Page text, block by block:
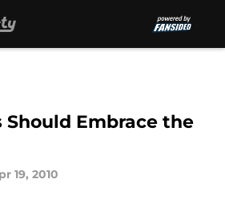
Should Embrace the
19, 2010